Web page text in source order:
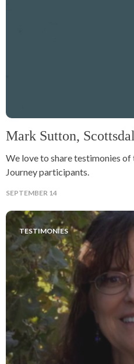
Mark Sutton,
We love to share testimonies
Journey participants.
SEPTEMBER 14
TESTIMONIES